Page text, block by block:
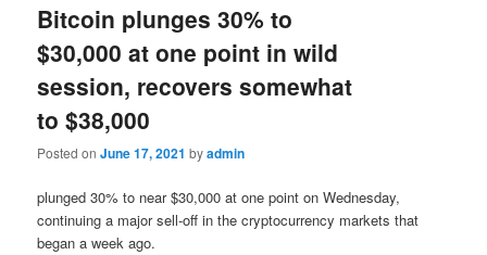
Bitcoin plunges 30% to
$30,000 at one point in wild
session, recovers somewhat
to $38,000
Posted onJune 17, 2021 byadmin
plunged 30% to near $30,000 at one point on Wednesday,
continuing a major sell-off in the cryptocurrency markets that
began a week ago.